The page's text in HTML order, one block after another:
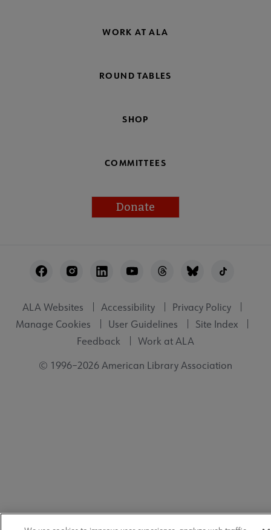
WORK AT ALA
ROUND TABLES
SHOP
COMMITTEES
Donate
Utility
ALA Websites Accessibility
Privacy Policy
Manage Cookies
User Guidelines
Site Index
Feedback
Work at ALA
© 1996–2026 American Library Association